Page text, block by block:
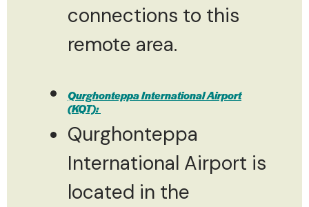
connections to this
remote area.
Qurghonteppa International Airport
(KQT):
Qurghonteppa
International Airport is
located in the